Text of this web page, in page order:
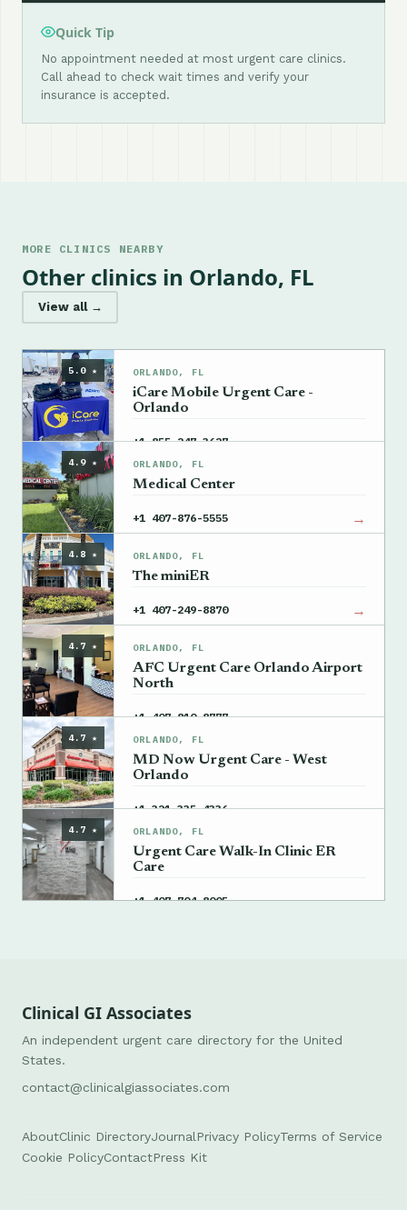
Quick Tip
No appointment needed at most urgent care clinics.
Call ahead to check wait times and verify your
insurance is accepted.
MORE CLINICS NEARBY
Other clinics in Orlando, FL
View all →
5.0 ★ ORLANDO, FL
iCare Mobile Urgent Care -
Orlando
+1 855-247-3627 →
4.9 ★ ORLANDO, FL
Medical Center
+1 407-876-5555 →
4.8 ★ ORLANDO, FL
The miniER
+1 407-249-8870 →
4.7 ★ ORLANDO, FL
AFC Urgent Care Orlando Airport
North
+1 407-810-8777 →
4.7 ★ ORLANDO, FL
MD Now Urgent Care - West
Orlando
+1 321-335-4336 →
4.7 ★ ORLANDO, FL
Urgent Care Walk-In Clinic ER
Care
+1 407-704-8005 →
Clinical GI Associates
An independent urgent care directory for the United
States.
contact@clinicalgiassociates.com
AboutClinic DirectoryJournal Privacy PolicyTerms of Service
Cookie PolicyContactPress Kit